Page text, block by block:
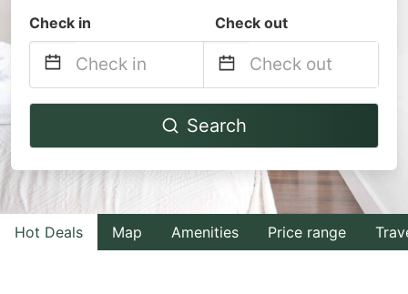
Check in Check out
Navigate
to
interact
with
the
Navigate
to
interact
with
the
Search
Hot Deals Map Amenities Price range